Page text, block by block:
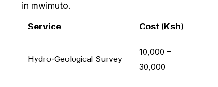
in mwimuto.
Service Cost (Ksh)
Hydro-Geological Survey
10,000 –
30,000